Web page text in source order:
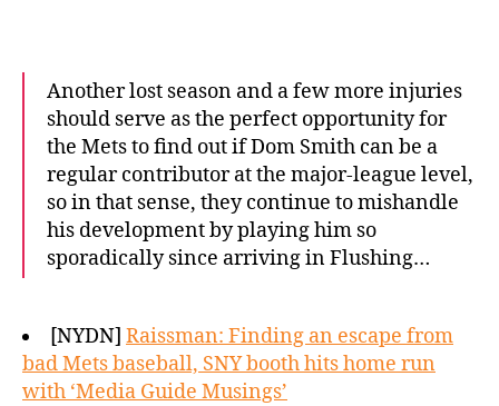
Another lost season and a few more injuries
should serve as the perfect opportunity for
the Mets to find out if Dom Smith can be a
regular contributor at the major-league level,
so in that sense, they continue to mishandle
his development by playing him so
sporadically since arriving in Flushing…
[NYDN] Raissman: Finding an escape from
bad Mets baseball, SNY booth hits home run
with ‘Media Guide Musings’